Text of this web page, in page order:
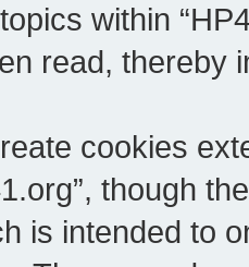
within
read, thereby
cookies
though
is intended to